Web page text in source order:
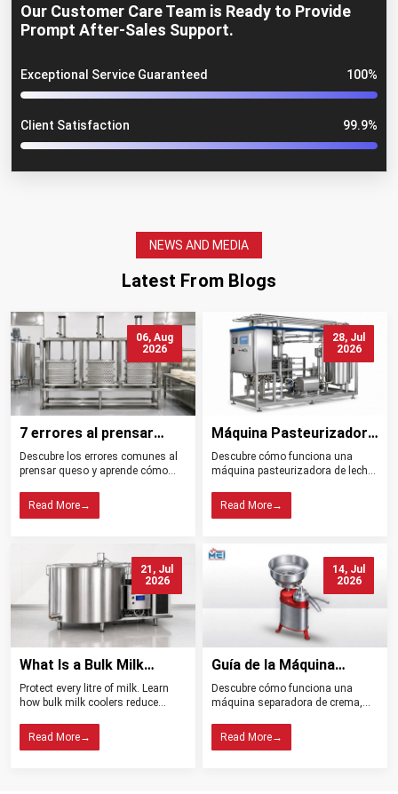
Our Customer Care Team is Ready to Provide
Prompt After-Sales Support.
Exceptional Service Guaranteed 100%
Client Satisfaction 99.9%
NEWS AND MEDIA
Latest From Blogs
06, Aug
2026
7 errores al prensar
queso y cómo evitarlos
Descubre los errores comunes al
prensar queso y aprende cómo
temperatura y la higiene para
obtener mejores resultados.
Read More→
28, Jul
2026
Máquina Pasteurizadora
de Leche Tipos
Beneficios y Usos
Descubre cómo funciona una
máquina pasteurizadora de leche,
y claves para elegir el equipo ideal
para tu planta.
Read More→
21, Jul
2026
What Is a Bulk Milk
Cooler? Importance in
Dairy Farming
Protect every litre of milk. Learn
how bulk milk coolers reduce
help dairy farms choose the right
cooling system.
Read More→
14, Jul
2026
Guía de la Máquina
Separadora de Crema:
Tipos, Funcionamiento,
Compra
Descubre cómo funciona una
máquina separadora de crema,
elegir el modelo ideal para tu
lechería.
Read More→